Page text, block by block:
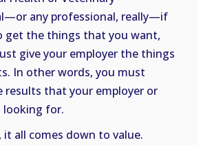
any professional, really—if
get the things that you want,
give your employer the things
In other words, you must
results that your employer or
looking for.
it all comes down to value.